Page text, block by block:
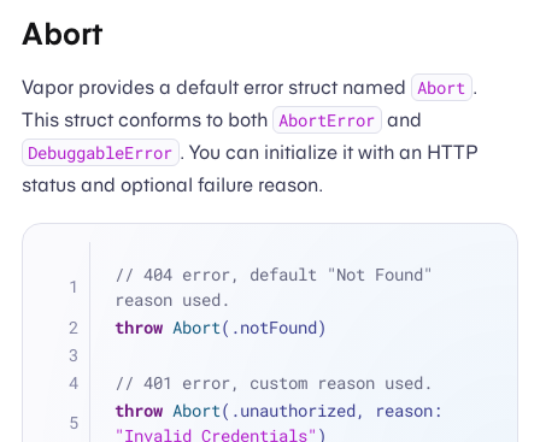
Abort
Vapor provides a default error struct named Abort .
This struct conforms to both AbortError and
DebuggableError . You can initialize it with an HTTP
status and optional failure reason.
// 404 error, default "Not Found"
reason used.
throw Abort(.notFound)
// 401 error, custom reason used.
throw Abort
"Invalid Credentials" )